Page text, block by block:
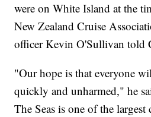
were on White Island at the
New Zealand Cruise
officer Kevin O'Sullivan told
"Our hope is that everyone
quickly and unharmed," he
The Seas is one of the largest